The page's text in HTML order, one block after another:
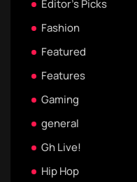
Editor's Picks
Fashion
Featured
Features
Gaming
general
Gh Live!
Hip Hop